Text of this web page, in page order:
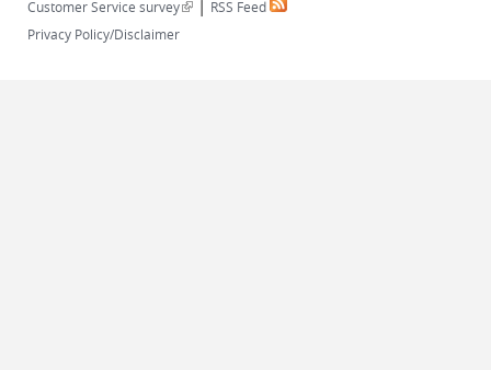
Customer Service survey(link is external)
| RSS Feed
Privacy Policy/Disclaimer